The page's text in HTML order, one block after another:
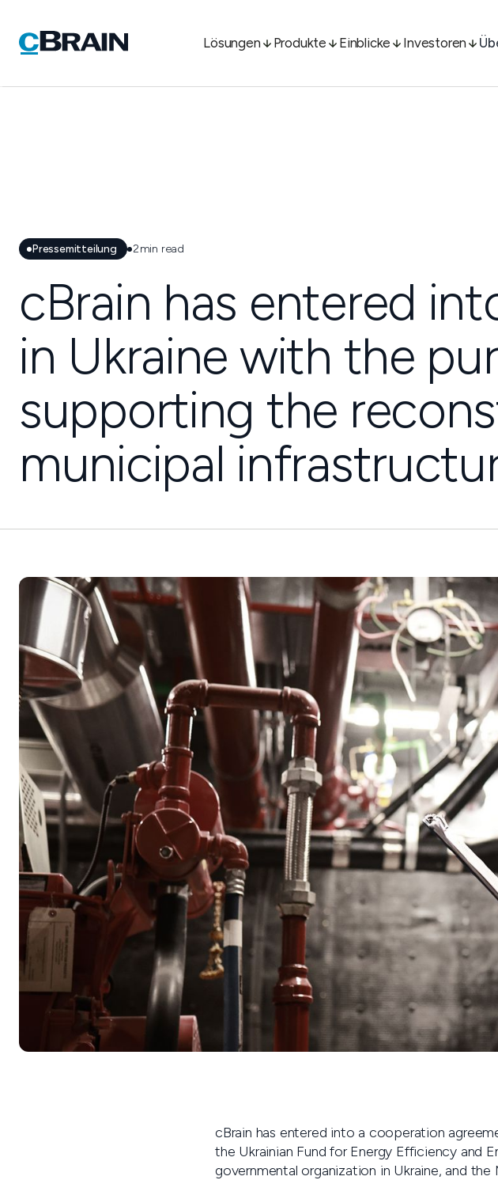
Lösungen Produkte Einblicke Investoren
Pressemitteilung 2min read
cBrain has entered
in Ukraine with the
supporting the
municipal
cBrain has entered into a cooperation
the Ukrainian Fund for Energy Efficiency and
governmental organization in Ukraine, and